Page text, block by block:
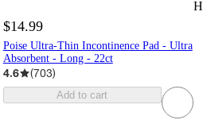
$14.99
Poise Ultra-Thin Incontinence Pad - Ultra
Absorbent - Long - 22ct
4.6 (703)
Add to cart